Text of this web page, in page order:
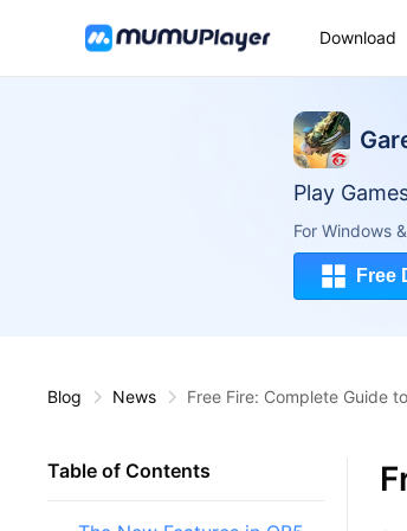
Download
Play
For Windows
Free
Blog News Free Fire: Complete Guide
Table of Contents